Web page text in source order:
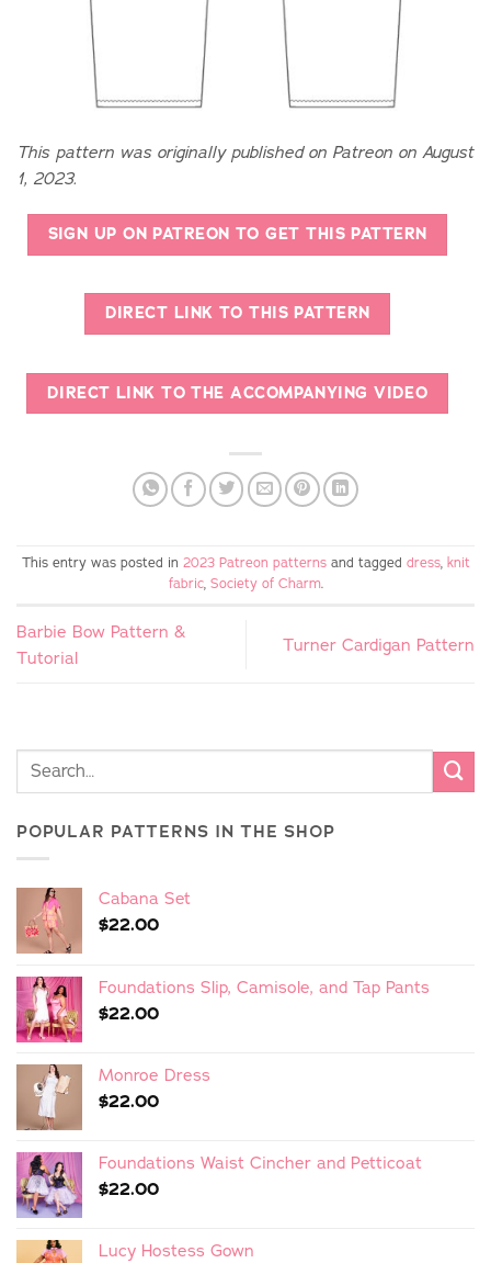
This pattern was originally published on Patreon on August
1, 2023.
SIGN UP ON PATREON TO GET THIS PATTERN
DIRECT LINK TO THIS PATTERN
DIRECT LINK TO THE ACCOMPANYING VIDEO
This entry was posted in 2023 Patreon patternsand tagged dress, knit
fabric, Society of Charm.
Barbie Bow Pattern &
Tutorial
Turner Cardigan Pattern
POPULAR PATTERNS IN THE SHOP
Cabana Set
$22.00
Foundations Slip, Camisole, and Tap Pants
$22.00
Monroe Dress
$22.00
Foundations Waist Cincher and Petticoat
$22.00
Lucy Hostess Gown